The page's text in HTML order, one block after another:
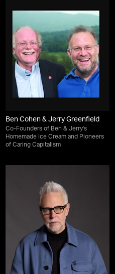
Ben Cohen & Jerry Greenfield
Co-Founders of Ben & Jerry's
Homemade Ice Cream and Pioneers
of Caring Capitalism